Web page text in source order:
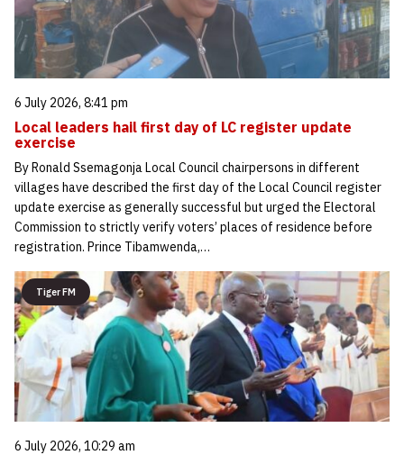
6 July 2026, 8:41 pm
Local leaders hail first day of LC register update
exercise
By Ronald Ssemagonja Local Council chairpersons in different
villages have described the first day of the Local Council register
update exercise as generally successful but urged the Electoral
Commission to strictly verify voters’ places of residence before
registration. Prince Tibamwenda,…
Tiger FM
6 July 2026, 10:29 am